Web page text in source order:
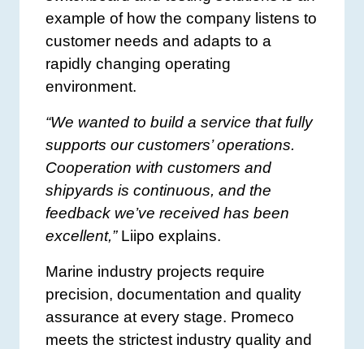
example of how the company listens to
customer needs and adapts to a
rapidly changing operating
environment.
“We wanted to build a service that fully
supports our customers’ operations.
Cooperation with customers and
shipyards is continuous, and the
feedback we’ve received has been
excellent,”Liipo explains.
Marine industry projects require
precision, documentation and quality
assurance at every stage. Promeco
meets the strictest industry quality and